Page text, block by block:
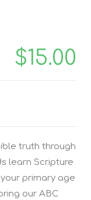
$15.00
truth through
learn Scripture
primary age
our ABC